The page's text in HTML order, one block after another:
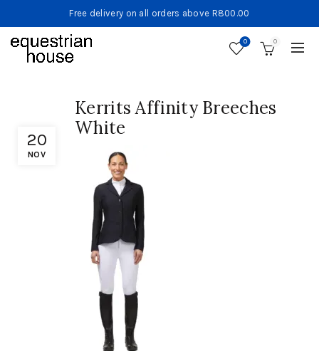
Free delivery on all orders above R800.00
0 0
20
NOV
Kerrits Affinity Breeches
White